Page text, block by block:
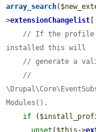
array_search(
>extensionChangelist
// If the profile
installed this will
// generate a
//
Modules().
if (